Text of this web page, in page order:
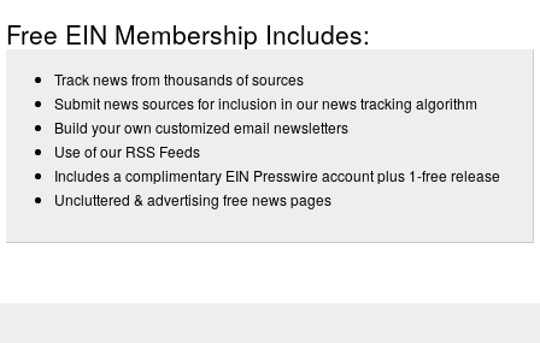
Free EIN Membership Includes:
Track news from thousands of sources
Submit news sources for inclusion in our news tracking algorithm
Build your own customized email newsletters
Use of our RSS Feeds
Includes a complimentary EIN Presswire account plus 1-free release
Uncluttered & advertising free news pages